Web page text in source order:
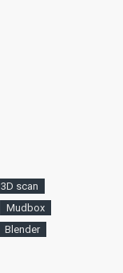
3D scan
Mudbox
Blender